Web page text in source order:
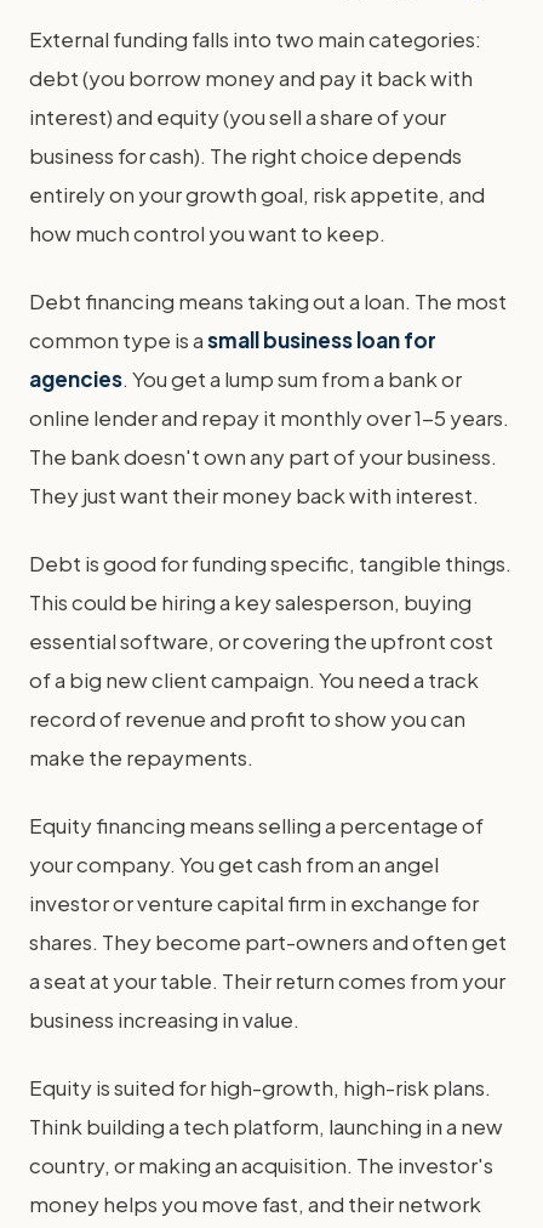
External funding falls into two main categories:
debt (you borrow money and pay it back with
interest) and equity (you sell a share of your
business for cash). The right choice depends
entirely on your growth goal, risk appetite, and
how much control you want to keep.
Debt financing means taking out a loan. The most
common type is asmall business loan for
agencies. You get a lump sum from a bank or
online lender and repay it monthly over 1-5 years.
The bank doesn't own any part of your business.
They just want their money back with interest.
Debt is good for funding specific, tangible things.
This could be hiring a key salesperson, buying
essential software, or covering the upfront cost
of a big new client campaign. You need a track
record of revenue and profit to show you can
make the repayments.
Equity financing means selling a percentage of
your company. You get cash from an angel
investor or venture capital firm in exchange for
shares. They become part-owners and often get
a seat at your table. Their return comes from your
business increasing in value.
Equity is suited for high-growth, high-risk plans.
Think building a tech platform, launching in a new
country, or making an acquisition. The investor's
money helps you move fast, and their network